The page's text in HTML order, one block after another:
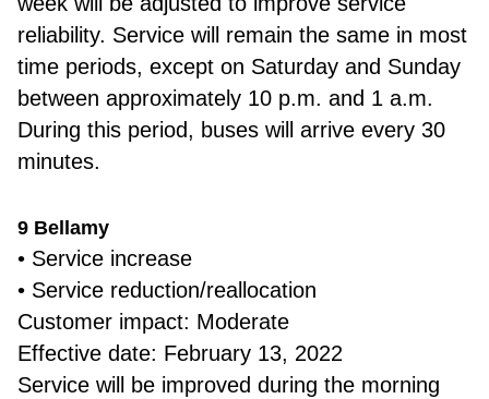
reliability. Service will remain the same in most
time periods, except on Saturday and Sunday
between approximately 10 p.m. and 1 a.m.
During this period, buses will arrive every 30
minutes.
9 Bellamy
• Service increase
• Service reduction/reallocation
Customer impact: Moderate
Effective date: February 13, 2022
Service will be improved during the morning